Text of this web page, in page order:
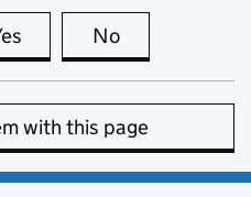
this page is useful
No
with this page